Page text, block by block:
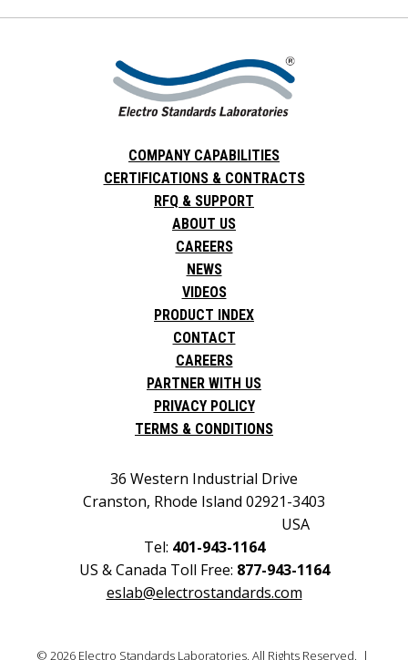
COMPANY CAPABILITIES
CERTIFICATIONS & CONTRACTS
RFQ & SUPPORT
ABOUT US
CAREERS
NEWS
VIDEOS
PRODUCT INDEX
CONTACT
CAREERS
PARTNER WITH US
PRIVACY POLICY
TERMS & CONDITIONS
36 Western Industrial Drive
Cranston, Rhode Island 02921-3403
USA
Tel: 401-943-1164
US & Canada Toll Free: 877-943-1164
eslab@electrostandards.com
© 2026 Electro Standards Laboratories. All Rights Reserved. |